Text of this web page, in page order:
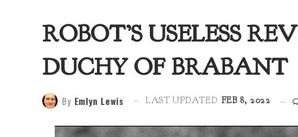
ROBOT’S USELESS
DUCHY OF BRABANT
By Emlyn Lewis LAST UPDATED FEB 8, 2022